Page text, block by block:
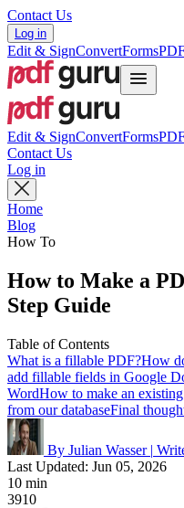
Contact Us
Log in
Edit & SignConvertForms
Edit & SignConvertForms
Contact Us
Log in
Home
Blog
How To
How to Make a
Step Guide
Table of Contents
What is a fillable PDF?How
add fillable fields in Google
WordHow to make an
from our databaseFinal
By Julian Wasser |
Last Updated: Jun 05, 2026
10 min
3910